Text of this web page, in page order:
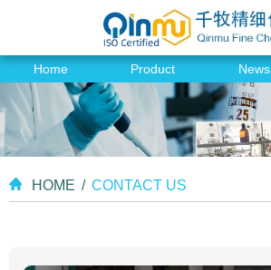
Home Product News
HOME / CONTACT US